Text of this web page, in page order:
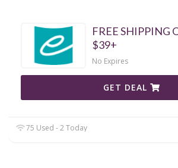
FREE SHIPPING
$39+
No Expires
GET DEAL
75 Used - 2 Today